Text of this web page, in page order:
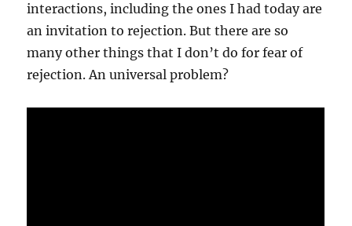
interactions, including the ones I had today are
an invitation to rejection. But there are so
many other things that I don’t do for fear of
rejection. An universal problem?